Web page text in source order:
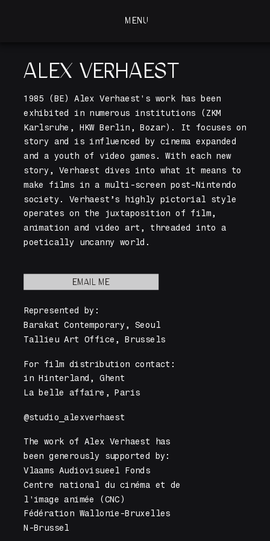
MENU
MENU
EMAIL ME
ALEX VERHAEST
1985 (BE) Alex Verhaest's work has been
exhibited in numerous institutions (ZKM
Karlsruhe, HKW Berlin, Bozar). It focuses on
story and is influenced by cinema expanded
and a youth of video games. With each new
story, Verhaest dives into what it means to
make films in a multi-screen post-Nintendo
society. Verhaest’s highly pictorial style
operates on the juxtaposition of film,
animation and video art, threaded into a
poetically uncanny world.
Represented by:
Barakat Contemporary, Seoul
Tallieu Art Office, Brussels
For film distribution contact:
in Hinterland, Ghent
La belle affaire, Paris
@studio_alexverhaest
The work of Alex Verhaest has
been generously supported by:
Vlaams Audiovisueel Fonds
Centre national du cinéma et de
l'image animée (CNC)
Fédération Wallonie-Bruxelles
N-Brussel